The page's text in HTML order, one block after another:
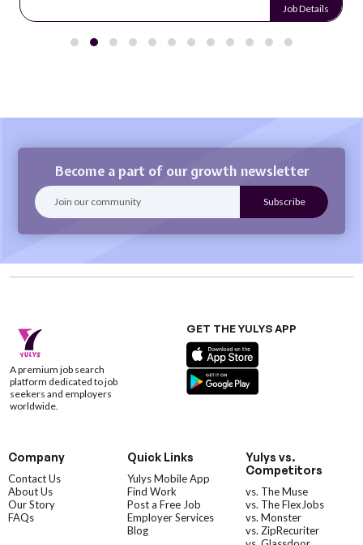
Job Details
Become a part of our growth newsletter
A premium job search
platform dedicated to job
seekers and employers
worldwide.
GET THE YULYS APP
Company
Contact Us
About Us
Our Story
FAQs
Quick Links
Yulys Mobile App
Find Work
Post a Free Job
Employer Services
Blog
Yulys vs.
Competitors
vs. The Muse
vs. The FlexJobs
vs. Monster
vs. ZipRecuriter